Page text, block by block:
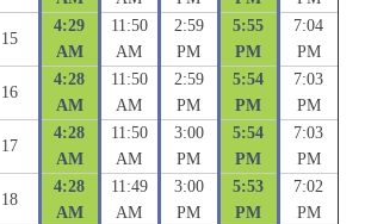
15
4:29
AM
11:50
AM
2:59
PM
5:55
PM
7:04
PM
16
4:28
AM
11:50
AM
2:59
PM
5:54
PM
7:03
PM
17
4:28
AM
11:50
AM
3:00
PM
5:54
PM
7:03
PM
18
4:28
AM
11:49
AM
3:00
PM
5:53
PM
7:02
PM